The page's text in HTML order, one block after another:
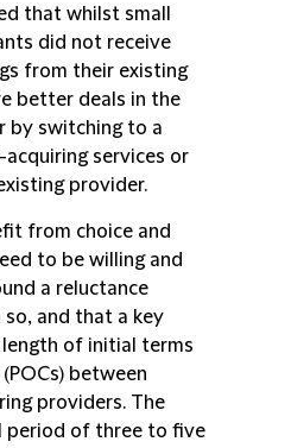
that whilst small
did not receive
from their existing
better deals in the
by switching to a
services or
provider.
from choice and
to be willing and
a reluctance
and that a key
of initial terms
between
providers. The
period of three to five